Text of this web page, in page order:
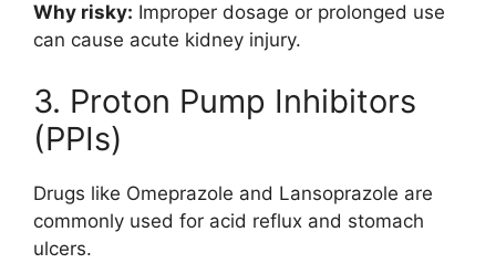
Why risky: Improper dosage or prolonged use
can cause acute kidney injury.
3. Proton Pump Inhibitors
(PPIs)
Drugs like Omeprazole and Lansoprazole are
commonly used for acid reflux and stomach
ulcers.